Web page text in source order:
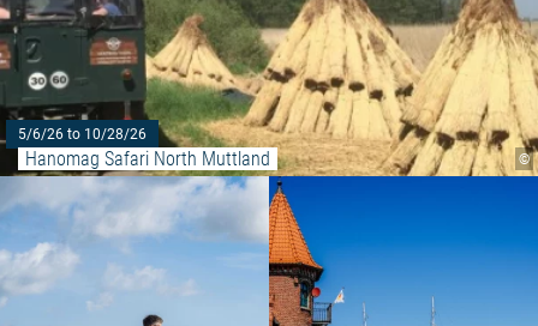
©
5/6/26 to 10/28/26
Hanomag Safari North Muttland
Read more: "Yoga on the east